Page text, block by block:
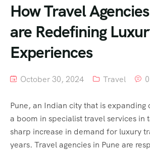
How Travel
are Redefining
Experiences
October 30, 2024 Travel
Pune, an Indian city that is expanding
a boom in specialist travel services in
sharp increase in demand for luxury
years. Travel agencies in Pune are